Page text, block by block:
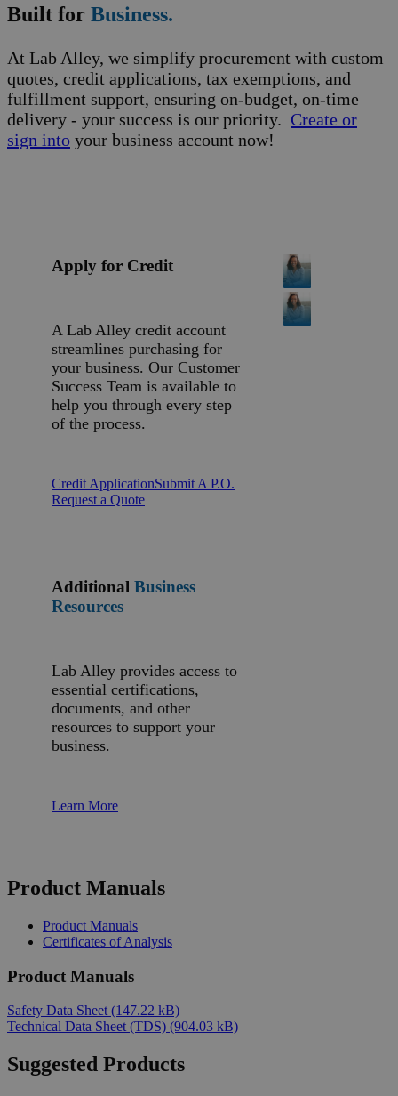
Built for Business.
At Lab Alley, we simplify procurement with custom
quotes, credit applications, tax exemptions, and
fulfillment support, ensuring on-budget, on-time
delivery - your success is our priority. Create or
sign into your business account now!
Apply for Credit
A Lab Alley credit account
streamlines purchasing for
your business. Our Customer
Success Team is available to
help you through every step
of the process.
Credit ApplicationSubmit A P.O.
Request a Quote
Additional Business
Resources
Lab Alley provides access to
essential certifications,
documents, and other
resources to support your
business.
Learn More
Product Manuals
Product Manuals
Certificates of Analysis
Product Manuals
Safety Data Sheet (147.22 kB)
Technical Data Sheet (TDS) (904.03 kB)
Suggested Products